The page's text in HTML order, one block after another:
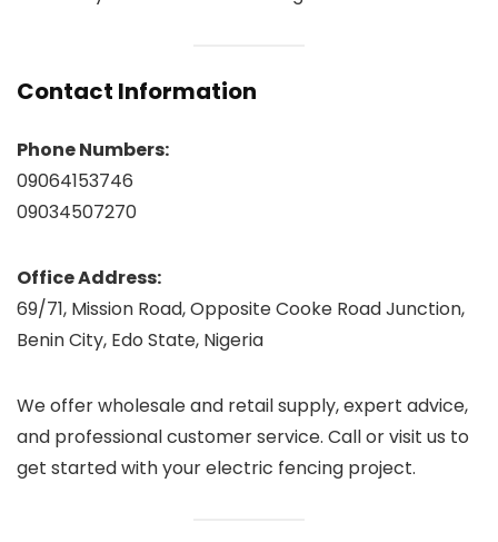
Contact Information
Phone Numbers:
09064153746
09034507270
Office Address:
69/71, Mission Road, Opposite Cooke Road Junction,
Benin City, Edo State, Nigeria
We offer wholesale and retail supply, expert advice,
and professional customer service. Call or visit us to
get started with your electric fencing project.